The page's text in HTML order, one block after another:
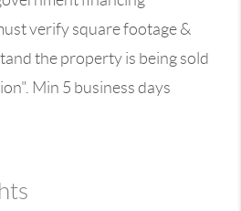
verify square footage &
the property is being sold
Min 5 business days